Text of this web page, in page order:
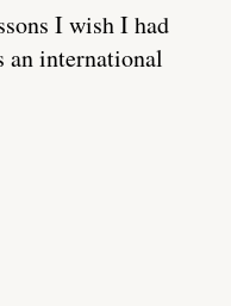
I wish I had
an international